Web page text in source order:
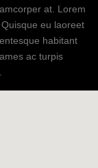
at. Lorem
eu laoreet
habitant
ac turpis